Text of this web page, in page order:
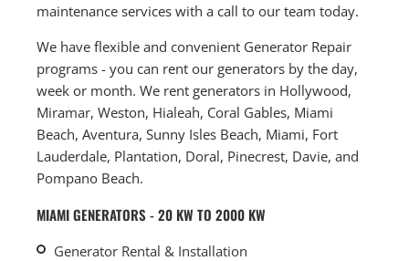
maintenance services with a call to our team today.
We have flexible and convenient Generator Repair
programs - you can rent our generators by the day,
week or month. We rent generators in Hollywood,
Miramar, Weston, Hialeah, Coral Gables, Miami
Beach, Aventura, Sunny Isles Beach, Miami, Fort
Lauderdale, Plantation, Doral, Pinecrest, Davie, and
Pompano Beach.
MIAMI GENERATORS - 20 KW TO 2000 KW
Generator Rental & Installation